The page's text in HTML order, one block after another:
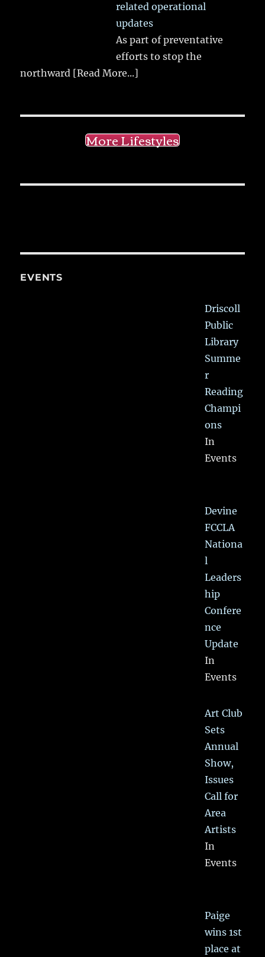
related operational
updates
As part of preventative
efforts to stop the
northward [Read More...]
More Lifestyles
EVENTS
Driscoll
Public
Library
Summe
r
Reading
Champi
ons
In
Events
Devine
FCCLA
Nationa
l
Leaders
hip
Confere
nce
Update
In
Events
Art Club
Sets
Annual
Show,
Issues
Call for
Area
Artists
In
Events
Paige
wins 1st
place at